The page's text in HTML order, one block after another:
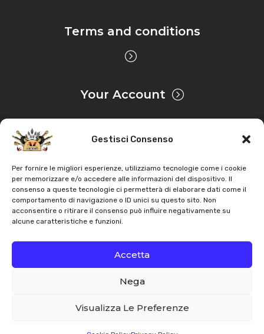
Gestisci Consenso
Per fornire le migliori esperienze, utilizziamo tecnologie come i cookie
per memorizzare e/o accedere alle informazioni del dispositivo. Il
consenso a queste tecnologie ci permetterà di elaborare dati come il
comportamento di navigazione o ID unici su questo sito. Non
acconsentire o ritirare il consenso può influire negativamente su
alcune caratteristiche e funzioni.
Accetta
Nega
Visualizza Le Preferenze
Terms and conditions
Your Account
Privacy & Cookie
CopyrightAZ Agri. All rights reserved |Assistance |
Contacts